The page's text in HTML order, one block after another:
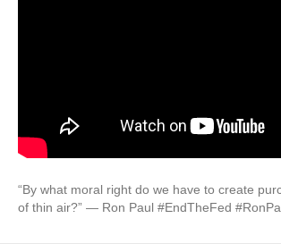
“By what moral right do we have to create
of thin air?” — Ron Paul #EndTheFed